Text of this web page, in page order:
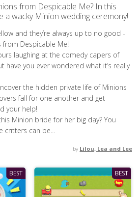
from Despicable Me? In this
a wacky Minion wedding ceremony!
and they’re always up to no good -
from Despicable Me!
laughing at the comedy capers of
have you ever wondered what it’s really
the hidden private life of Minions
fall for one another and get
your help!
Minion bride for her big day? You
critters can be...
by Lilou, Lea and Lee
BEST BEST